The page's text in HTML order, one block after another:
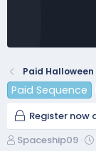
Paid
Paid Sequence
Register now
A
Spaceship09